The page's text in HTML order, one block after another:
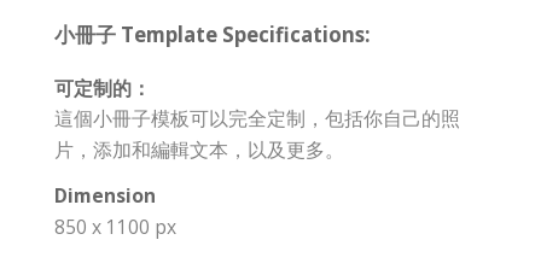
小冊子 Template Specifications:
可定制的：
這個小冊子模板可以完全定制，包括你自己的照
片，添加和編輯文本，以及更多。
Dimension
850 x 1100 px